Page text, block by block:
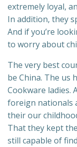
extremely loyal,
In addition, they
And if you’re
to worry about
The very best
be China. The us
Cookware ladies.
foreign nationals
their our
That they kept
still capable of